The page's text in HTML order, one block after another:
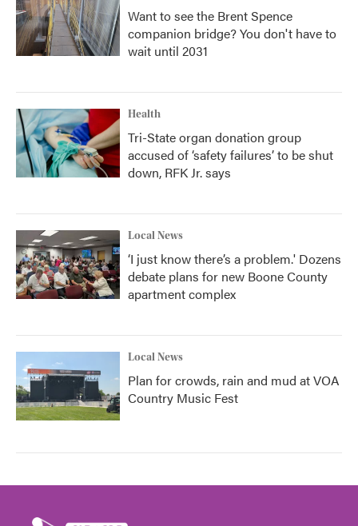
Want to see the Brent Spence
companion bridge? You don't have to
wait until 2031
Health
Tri-State organ donation group
accused of ‘safety failures’ to be shut
down, RFK Jr. says
Local News
‘I just know there’s a problem.' Dozens
debate plans for new Boone County
apartment complex
Local News
Plan for crowds, rain and mud at VOA
Country Music Fest